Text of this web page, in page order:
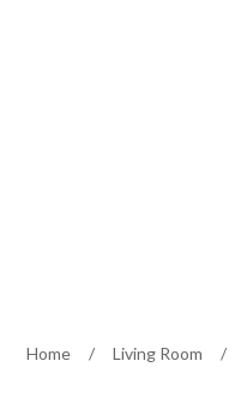
Home / Living Room /